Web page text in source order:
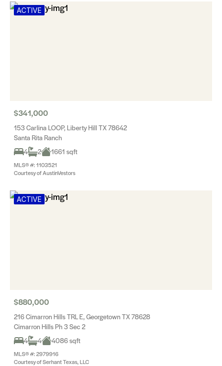
ACTIVE
$341,000
153 Carlina LOOP, Liberty Hill TX 78642
Santa Rita Ranch
4
2 1661 sqft
MLS® #: 1103521
Courtesy of AustinVestors
ACTIVE
$880,000
216 Cimarron Hills TRL E, Georgetown TX 78628
Cimarron Hills Ph 3 Sec 2
4
4 4086 sqft
MLS® #: 2979916
Courtesy of Serhant Texas, LLC